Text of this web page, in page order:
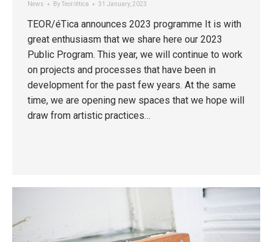
News ByTeor/ética 31 January, 2023
TEOR/éTica announces 2023 programme It is with
great enthusiasm that we share here our 2023
Public Program. This year, we will continue to work
on projects and processes that have been in
development for the past few years. At the same
time, we are opening new spaces that we hope will
draw from artistic practices…